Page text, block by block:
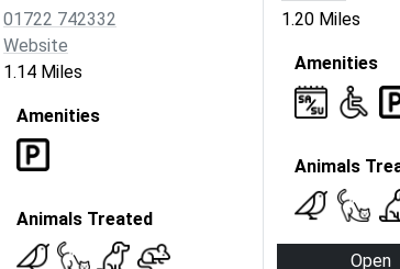
01722 742332
Website
1.14 Miles
Amenities
Animals Treated
1.20 Miles
Amenities
Animals
Open